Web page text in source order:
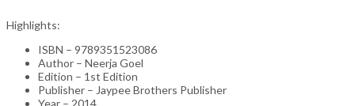
Highlights:
ISBN – 9789351523086
Author – Neerja Goel
Edition – 1st Edition
Publisher – Jaypee Brothers Publisher
Year – 2014